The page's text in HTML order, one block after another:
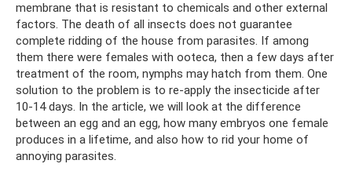
membrane that is resistant to chemicals and other external
factors. The death of all insects does not guarantee
complete ridding of the house from parasites. If among
them there were females with ooteca, then a few days after
treatment of the room, nymphs may hatch from them. One
solution to the problem is to re-apply the insecticide after
10-14 days. In the article, we will look at the difference
between an egg and an egg, how many embryos one female
produces in a lifetime, and also how to rid your home of
annoying parasites.